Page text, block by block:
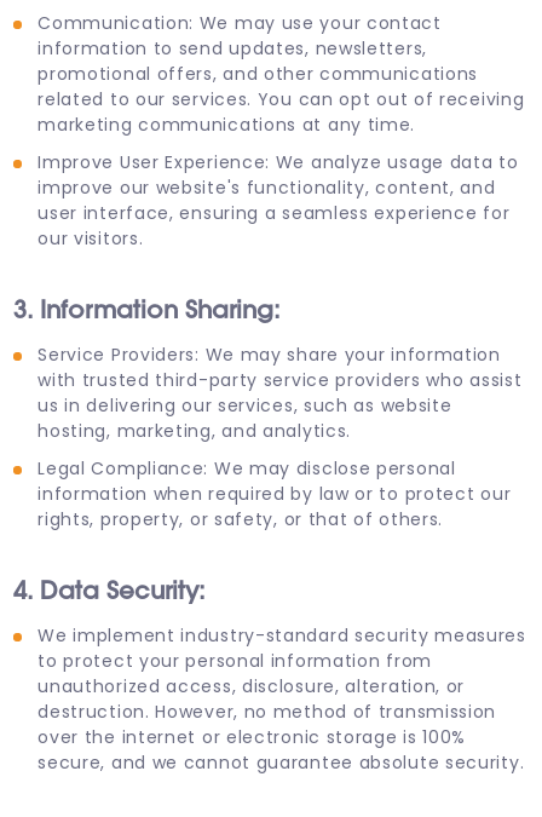
Communication: We may use your contact
information to send updates, newsletters,
promotional offers, and other communications
related to our services. You can opt out of receiving
marketing communications at any time.
Improve User Experience: We analyze usage data to
improve our website's functionality, content, and
user interface, ensuring a seamless experience for
our visitors.
3. Information Sharing:
Service Providers: We may share your information
with trusted third-party service providers who assist
us in delivering our services, such as website
hosting, marketing, and analytics.
Legal Compliance: We may disclose personal
information when required by law or to protect our
rights, property, or safety, or that of others.
4. Data Security:
We implement industry-standard security measures
to protect your personal information from
unauthorized access, disclosure, alteration, or
destruction. However, no method of transmission
over the internet or electronic storage is 100%
secure, and we cannot guarantee absolute security.